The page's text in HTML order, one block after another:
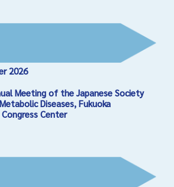
2026
Meeting of the Japanese Society
Diseases, Fukuoka
Center